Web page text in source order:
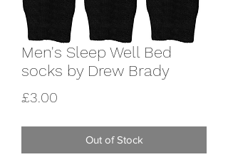
Men's Sleep Well Bed
socks by Drew Brady
£3.00
Out of Stock